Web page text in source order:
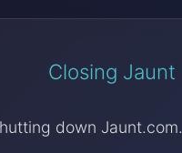
Closing Jaunt
down Jaunt.com.